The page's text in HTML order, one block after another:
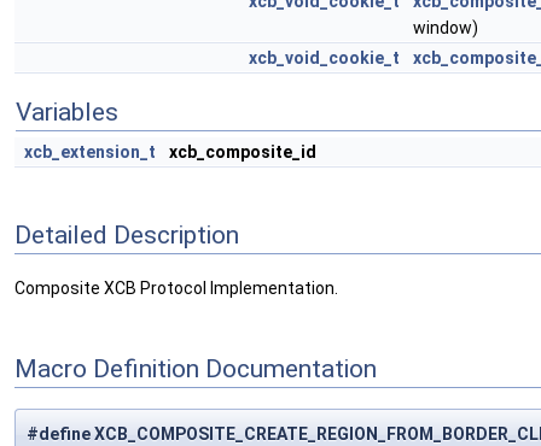
window)
xcb_void_cookie_t
Variables
xcb_extension_t xcb_composite_id
Detailed Description
Composite XCB Protocol Implementation.
Macro Definition Documentation
#define